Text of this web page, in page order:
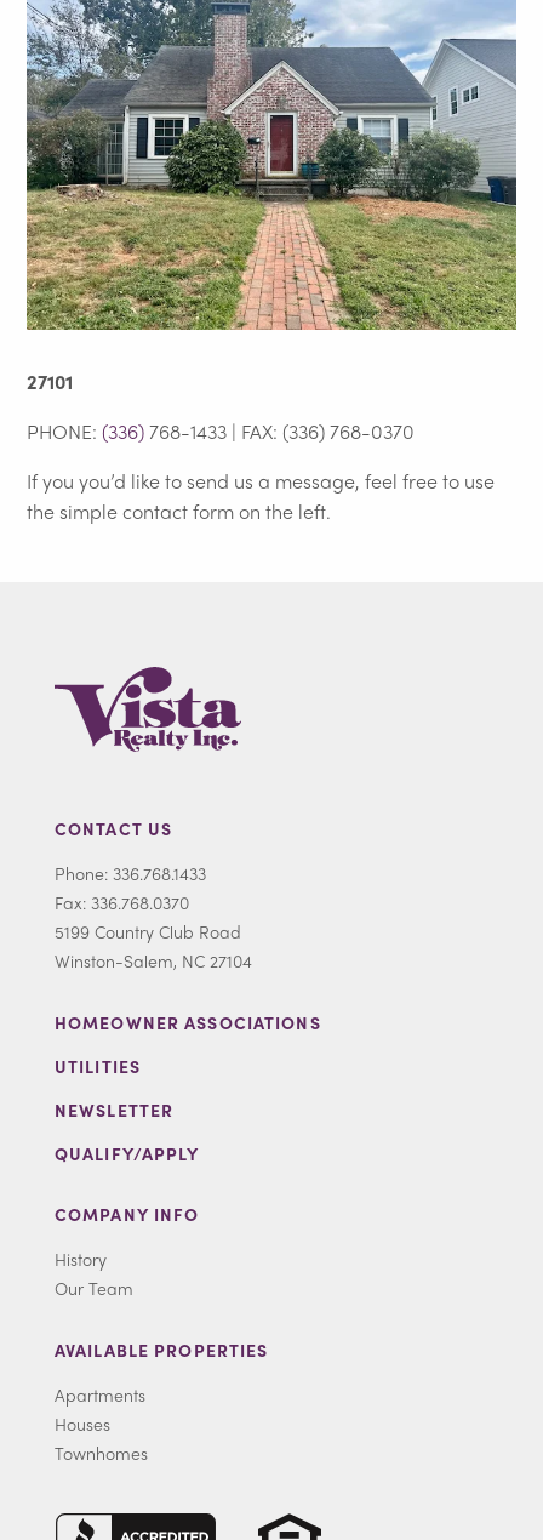
27101
PHONE:(336)768-1433 | FAX: (336) 768-0370
If you you’d like to send us a message, feel free to use
the simple contact form on the left.
CONTACT US
Phone: 336.768.1433
Fax: 336.768.0370
5199 Country Club Road
Winston-Salem, NC 27104
HOMEOWNER ASSOCIATIONS
UTILITIES
NEWSLETTER
QUALIFY/APPLY
COMPANY INFO
History
Our Team
AVAILABLE PROPERTIES
Apartments
Houses
Townhomes